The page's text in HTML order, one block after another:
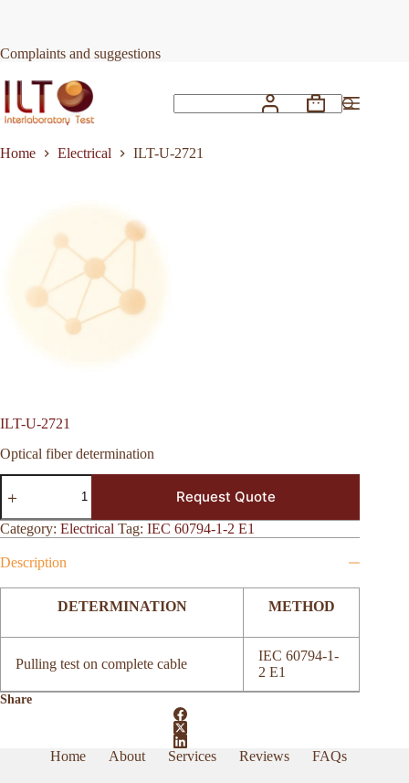
Complaints and suggestions
Shopping
Home
Electrical ILT-U-2721
ILT-U-2721
Optical fiber determination
ILT-
U-
quantity
Request Quote
Category: Electrical Tag: IEC 60794-1-2 E1
Description
DETERMINATION METHOD
Pulling test on complete cable
IEC 60794-1-
2 E1
Share
Home About Services Reviews FAQs